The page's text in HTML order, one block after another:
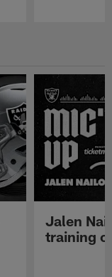
Jalen
training